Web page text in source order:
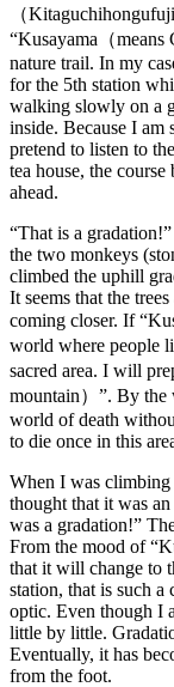
（
“Kusayama（means
nature trail. In my
for the 5th station
walking slowly on a
inside. Because I am
pretend to listen to
tea house, the
ahead.
“That is a
the two monkeys
climbed the uphill
It seems that the
coming closer. If
world where people
sacred area. I will
mountain）”. By the
world of death
to die once in this
When I was
thought that it was
was a gradation!”
From the mood of
that it will change to
station, that is such a
optic. Even though I
little by little.
Eventually, it has
from the foot.